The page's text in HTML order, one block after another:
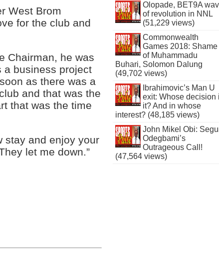
West Brom
for the club and
Chairman, he was
a business project
as there was a
and that was the
that was the time
stay and enjoy your
let me down.”
Olopade, BET9A
of revolution in NNL
(51,229 views)
Commonwealth
Games 2018: Shame
of Muhammadu
Buhari, Solomon Dalung
(49,702 views)
Ibrahimovic’s Man U
exit: Whose decision
it? And in whose
interest? (48,185 views)
John Mikel Obi:
Odegbami’s
Outrageous Call!
(47,564 views)